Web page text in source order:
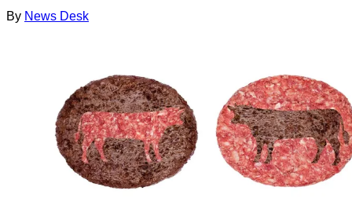
By News Desk